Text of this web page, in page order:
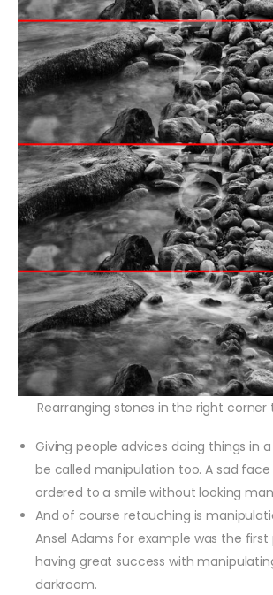
Rearranging stones in the right corner
Giving people advices doing things in
be called manipulation too. A sad
ordered to a smile without looking
And of course retouching is
Ansel Adams for example was the
having great success with
darkroom.